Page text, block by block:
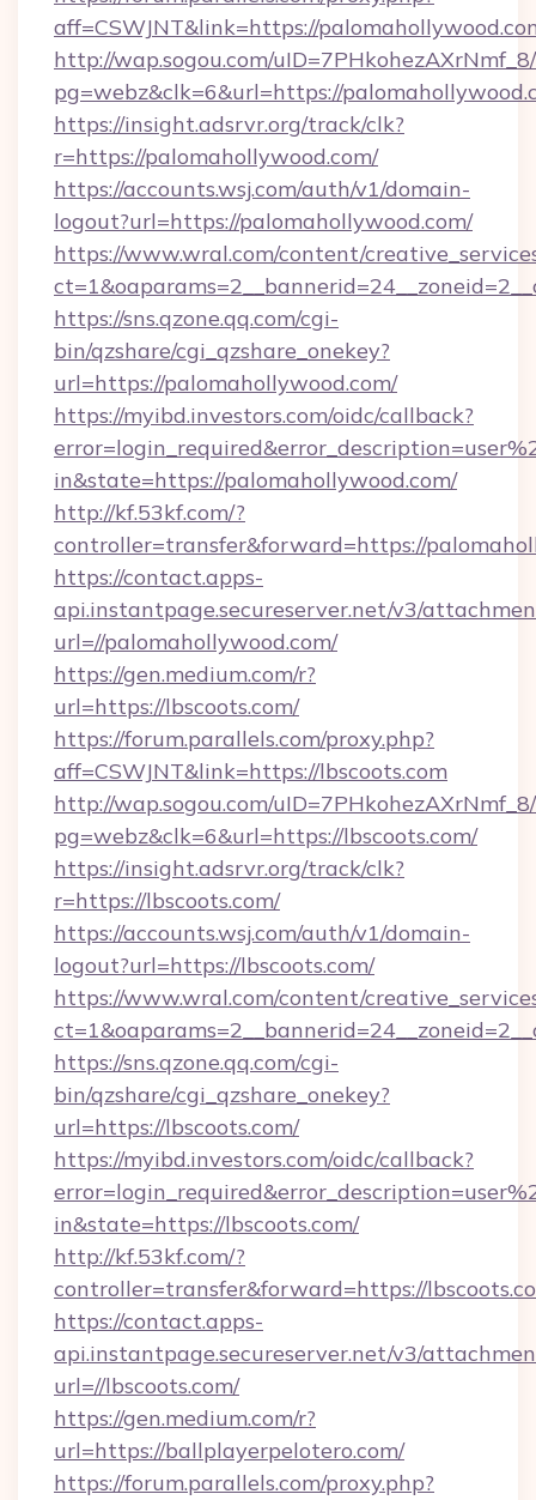
aff=CSWJNT&link=https://
http://wap.sogou.com/
pg=webz&clk=6&url=https://
https://insight.adsrvr.org/track/clk?
r=https://palomahollywood.com/
https://accounts.wsj.com/auth/v1/domain-
logout?url=https://palomahollywood.com/
https://www.wral.com/content/
https://sns.qzone.qq.com/cgi-
bin/qzshare/cgi_qzshare_onekey?
url=https://palomahollywood.com/
https://myibd.investors.com/oidc/callback?
in&state=https://palomahollywood.com/
http://kf.53kf.com/?
controller=transfer&forward=https://
https://contact.apps-
api.instantpage.secureserver.net/v3/
url=//palomahollywood.com/
https://gen.medium.com/r?
url=https://lbscoots.com/
https://forum.parallels.com/proxy.php?
aff=CSWJNT&link=https://lbscoots.com
http://wap.sogou.com/
pg=webz&clk=6&url=https://lbscoots.com/
https://insight.adsrvr.org/track/clk?
r=https://lbscoots.com/
https://accounts.wsj.com/auth/v1/domain-
logout?url=https://lbscoots.com/
https://www.wral.com/content/
https://sns.qzone.qq.com/cgi-
bin/qzshare/cgi_qzshare_onekey?
url=https://lbscoots.com/
https://myibd.investors.com/oidc/callback?
in&state=https://lbscoots.com/
http://kf.53kf.com/?
controller=transfer&forward=https://
https://contact.apps-
api.instantpage.secureserver.net/v3/
url=//lbscoots.com/
https://gen.medium.com/r?
url=https://ballplayerpelotero.com/
https://forum.parallels.com/proxy.php?